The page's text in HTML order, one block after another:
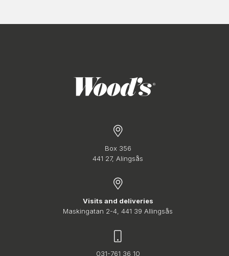
Box 356
441 27, Alingsås
Visits and deliveries
Maskingatan 2-4, 441 39 Allingsås
031-761 36 10